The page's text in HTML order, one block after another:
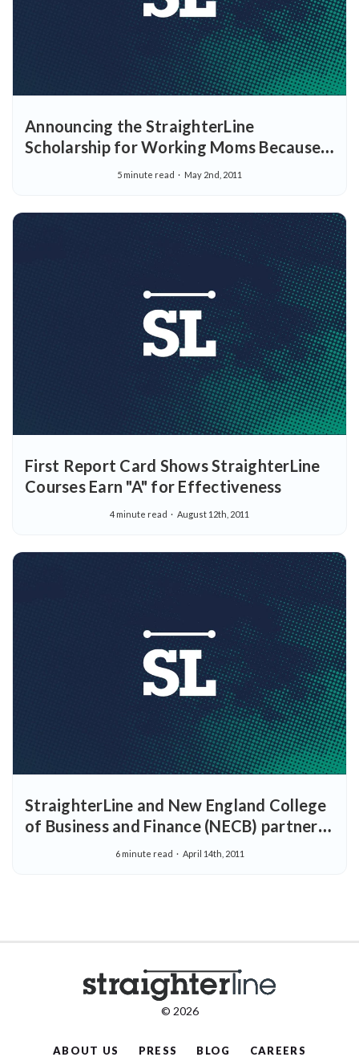
Announcing the StraighterLine
Scholarship for Working Moms Because
just being a mom is challenging enough.
5 minute read May 2nd, 2011
First Report Card Shows StraighterLine
Courses Earn "A" for Effectiveness
4 minute read August 12th, 2011
StraighterLine and New England College
of Business and Finance (NECB) partner
to provide students seeking to major in
6 minute read April 14th, 2011
© 2026
ABOUT US PRESS BLOG CAREERS